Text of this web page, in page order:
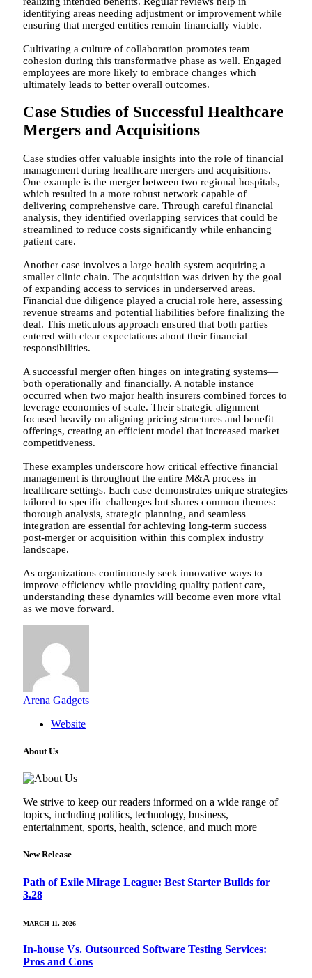
identifying areas needing adjustment or improvement while
ensuring that merged entities remain financially viable.
Cultivating a culture of collaboration promotes team
cohesion during this transformative phase as well. Engaged
employees are more likely to embrace changes which
ultimately leads to better overall outcomes.
Case Studies of Successful Healthcare
Mergers and Acquisitions
Case studies offer valuable insights into the role of financial
management during healthcare mergers and acquisitions.
One example is the merger between two regional hospitals,
which resulted in a more robust network capable of
delivering comprehensive care. Through careful financial
analysis, they identified overlapping services that could be
streamlined to reduce costs significantly while enhancing
patient care.
Another case involves a large health system acquiring a
smaller clinic chain. The acquisition was driven by the goal
of expanding access to services in underserved areas.
Financial due diligence played a crucial role here, assessing
revenue streams and potential liabilities before finalizing the
deal. This meticulous approach ensured that both parties
entered with clear expectations about their financial
responsibilities.
A successful merger often hinges on integrating systems—
both operationally and financially. A notable instance
occurred when two major health insurers combined forces to
leverage economies of scale. Their strategic alignment
focused heavily on aligning pricing structures and benefit
offerings, creating an efficient model that increased market
competitiveness.
These examples underscore how critical effective financial
management is throughout the entire M&A process in
healthcare settings. Each case demonstrates unique strategies
tailored to specific challenges but shares common themes:
thorough analysis, strategic planning, and seamless
integration are essential for achieving long-term success
post-merger or acquisition within this complex industry
landscape.
As organizations continuously seek innovative ways to
improve efficiency while providing quality patient care,
understanding these dynamics will become even more vital
as we move forward.
Arena Gadgets
Website
About Us
We strive to keep our readers informed on a wide range of
topics, including politics, technology, business,
entertainment, sports, health, science, and much more
New Release
Path of Exile Mirage League: Best Starter Builds for
3.28
MARCH 11, 2026
In-house Vs. Outsourced Software Testing Services:
Pros and Cons